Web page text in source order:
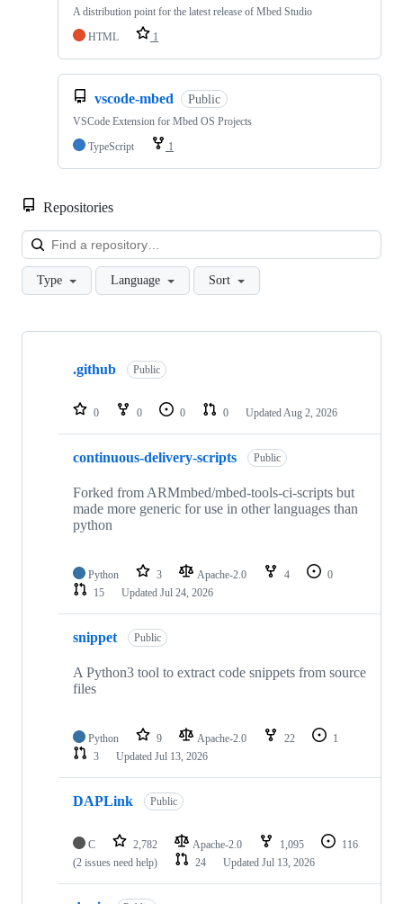
A distribution point for the latest release of Mbed Studio
HTML
1
vscode-mbed Public
VSCode Extension for Mbed OS Projects
TypeScript
1
Repositories
Type Language Sort
Showing
repositories
.github Public
0 0 0 0 Updated Aug 2, 2026
continuous-delivery-scripts Public
Forked from ARMmbed/mbed-tools-ci-scripts but
made more generic for use in other languages than
python
Python 3 Apache-2.0 4
0
15
Updated Jul 24, 2026
snippet Public
A Python3 tool to extract code snippets from source
files
Python 9 Apache-2.0 22
1
3
Updated Jul 13, 2026
DAPLink Public
C 2,782 Apache-2.0 1,095
116
(2 issues need help)
24 Updated Jul 13, 2026